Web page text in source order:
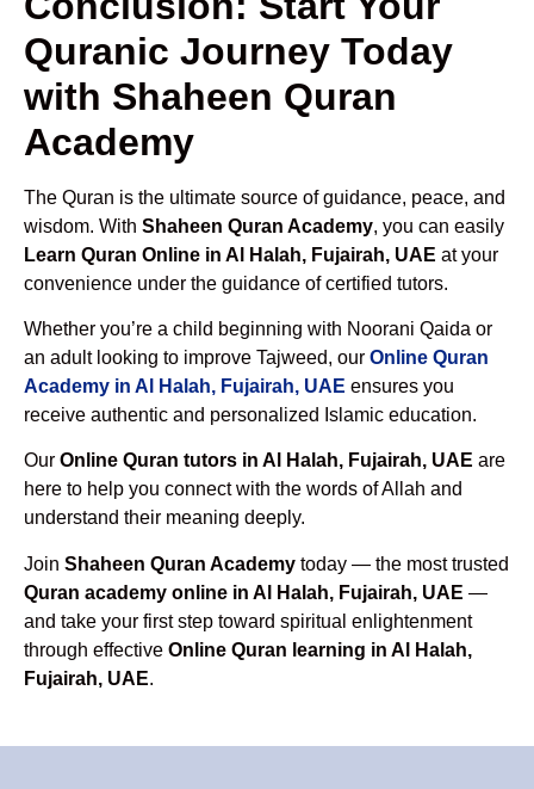
Quranic Journey Today
with Shaheen Quran
Academy
The Quran is the ultimate source of guidance, peace, and
wisdom. With Shaheen Quran Academy, you can easily
Learn Quran Online in Al Halah, Fujairah, UAE at your
convenience under the guidance of certified tutors.
Whether you’re a child beginning with Noorani Qaida or
an adult looking to improve Tajweed, our Online Quran
Academy in Al Halah, Fujairah, UAE ensures you
receive authentic and personalized Islamic education.
Our Online Quran tutors in Al Halah, Fujairah, UAE are
here to help you connect with the words of Allah and
understand their meaning deeply.
Join Shaheen Quran Academy today — the most trusted
Quran academy online in Al Halah, Fujairah, UAE —
and take your first step toward spiritual enlightenment
through effective Online Quran learning in Al Halah,
Fujairah, UAE.